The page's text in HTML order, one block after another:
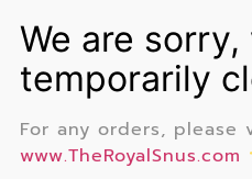
For any orders, please
www.TheRoyalSnus.com